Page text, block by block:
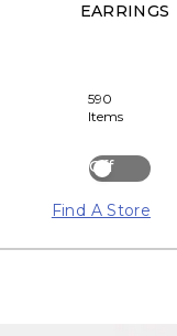
EARRINGS
590
Items
Off
Find A Store